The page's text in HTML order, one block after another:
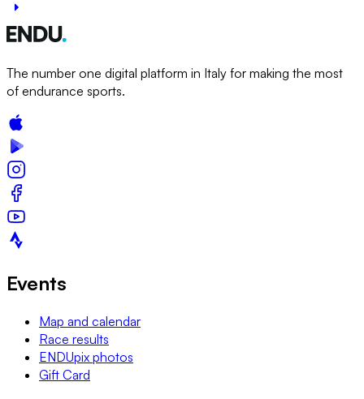
The number one digital platform in Italy for making the most
of endurance sports.
Events
Map and calendar
Race results
ENDUpix photos
Gift Card